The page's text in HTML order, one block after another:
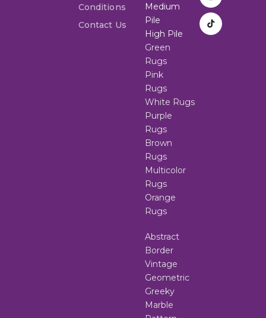
Conditions
Contact Us
Medium
Pile
High Pile
Green
Rugs
Pink
Rugs
White Rugs
Purple
Rugs
Brown
Rugs
Multicolor
Rugs
Orange
Rugs
Abstract
Border
Vintage
Geometric
Greeky
Marble